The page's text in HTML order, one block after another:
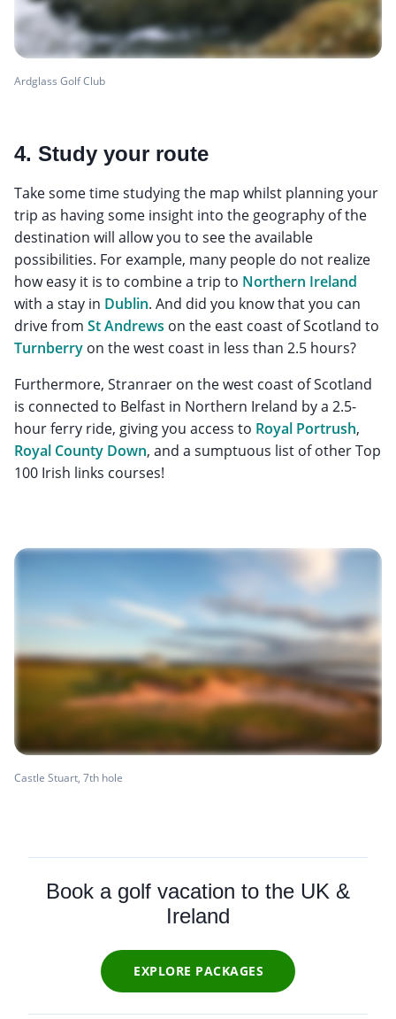
Ardglass Golf Club
4. Study your route
Take some time studying the map whilst planning your
trip as having some insight into the geography of the
destination will allow you to see the available
possibilities. For example, many people do not realize
how easy it is to combine a trip to Northern Ireland
with a stay in Dublin. And did you know that you can
drive from St Andrews on the east coast of Scotland to
Turnberry on the west coast in less than 2.5 hours?
Furthermore, Stranraer on the west coast of Scotland
is connected to Belfast in Northern Ireland by a 2.5-
hour ferry ride, giving you access to Royal Portrush,
Royal County Down, and a sumptuous list of other Top
100 Irish links courses!
Castle Stuart, 7th hole
Book a golf vacation to the UK &
Ireland
EXPLORE PACKAGES